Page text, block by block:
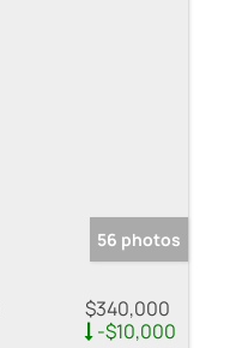
56 photos
$340,000
-$10,000